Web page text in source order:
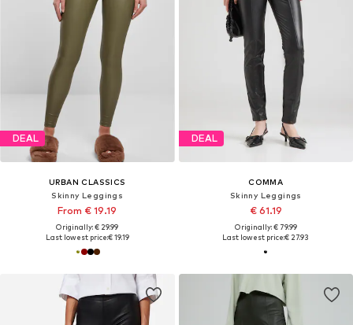
DEAL
URBAN CLASSICS
Skinny Leggings
From € 19.19
Originally: € 29.99
Last lowest price:€ 19.19
DEAL
COMMA
Skinny Leggings
€ 61.19
Originally: € 79.99
Last lowest price:€ 27.93